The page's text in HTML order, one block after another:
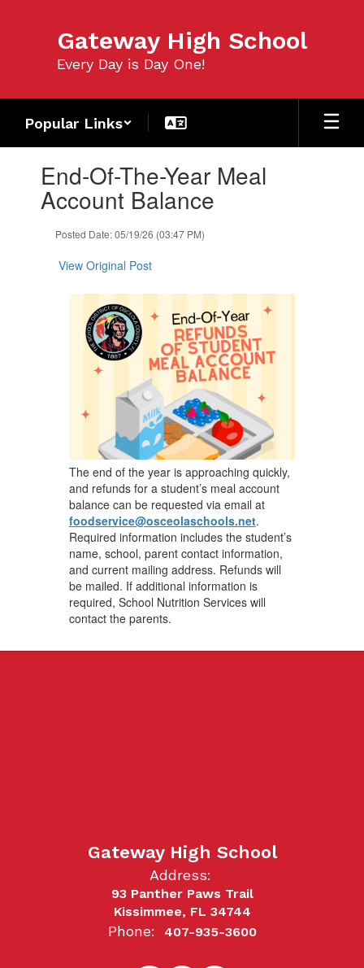
Gateway High School
Every Day is Day One!
Popular Links
slides.End-Of-The-Year Meal
Account Balance
Posted Date: 05/19/26 (03:47 PM)
View Original Post
The end of the year is approaching quickly,
and refunds for a student’s meal account
balance can be requested via email at
foodservice@osceolaschools.net.
Required information includes the student’s
name, school, parent contact information,
and current mailing address. Refunds will
be mailed. If additional information is
required, School Nutrition Services will
contact the parents.
Gateway High School
Address:
93 Panther Paws Trail
Kissimmee, FL 34744
Phone: 407-935-3600